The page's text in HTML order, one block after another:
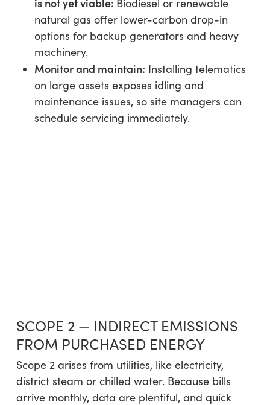
Biodiesel or renewable
natural gas offer lower-carbon drop-in
options for backup generators and heavy
machinery.
Monitor and maintain: Installing telematics
on large assets exposes idling and
maintenance issues, so site managers can
schedule servicing immediately.
SCOPE 2 — INDIRECT EMISSIONS
FROM PURCHASED ENERGY
Scope 2 arises from utilities, like electricity,
district steam or chilled water. Because bills
arrive monthly, data are plentiful, and quick